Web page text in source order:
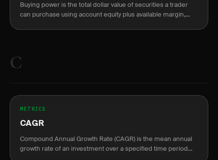
Buying power is the total dollar value of securities a trader
can purchase using account equity plus available margin,
C
METRICS
CAGR
Compound Annual Growth Rate (CAGR) is the mean annual
growth rate of an investment over a specified time period